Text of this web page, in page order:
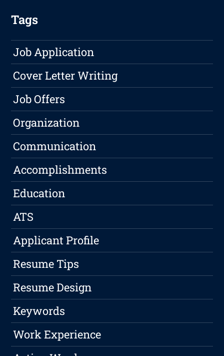
Tags
Job Application
Cover Letter Writing
Job Offers
Organization
Communication
Accomplishments
Education
ATS
Applicant Profile
Resume Tips
Resume Design
Keywords
Work Experience